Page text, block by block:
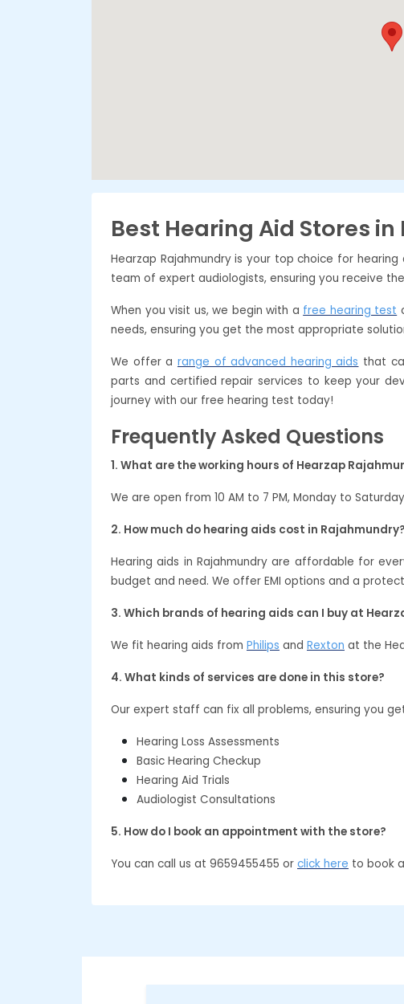
Best Hearing Aid Stores
Hearzap Rajahmundry is your top choice for
team of expert audiologists, ensuring you receive
When you visit us, we begin with a free hearing test
needs, ensuring you get the most appropriate
We offer a range of advanced hearing aids that
parts and certified repair services to keep your
journey with our free hearing test today!
Frequently Asked Questions
1. What are the working hours of Hearzap
We are open from 10 AM to 7 PM, Monday to
2. How much do hearing aids cost in Rajahmundry?
Hearing aids in Rajahmundry are affordable for
budget and need. We offer EMI options and a
3. Which brands of hearing aids can I buy at
We fit hearing aids from Philips and Rexton at the
4. What kinds of services are done in this store?
Our expert staff can fix all problems, ensuring you
Hearing Loss Assessments
Basic Hearing Checkup
Hearing Aid Trials
Audiologist Consultations
5. How do I book an appointment with the store?
You can call us at 9659455455 or click here to book